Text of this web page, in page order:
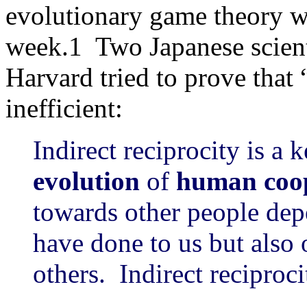
evolutionary game theory
week.1 Two Japanese
Harvard tried to prove that
inefficient:
Indirect reciprocity is a
evolution of human
towards other people
have done to us but
others. Indirect